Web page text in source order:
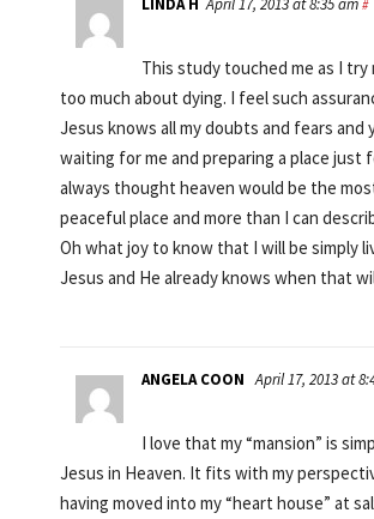
LINDA H April 17, 2013 at 8:35 am #
This study touched me as I
too much about dying. I feel such
Jesus knows all my doubts and fears and
waiting for me and preparing a place just
always thought heaven would be the
peaceful place and more than I can
Oh what joy to know that I will be simply
Jesus and He already knows when that
ANGELA COON April 17, 2013 at
I love that my “mansion” is
Jesus in Heaven. It fits with my
having moved into my “heart house” at